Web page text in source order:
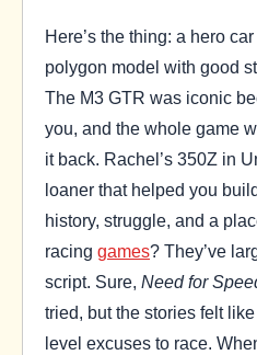
Here’s the thing: a hero
polygon model with good
The M3 GTR was iconic
you, and the whole game
it back. Rachel’s 350Z in
loaner that helped you
history, struggle, and a
racing games? They’ve
script. Sure, Need for
tried, but the stories felt
level excuses to race.